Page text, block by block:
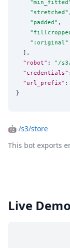
"min_fitted
" stretched " ,
" padded " ,
"
" :original"
  ],
"robot" : " /
"credentials"
"url_prefix" :
}
🤖 /s3/store
This bot exports
Live